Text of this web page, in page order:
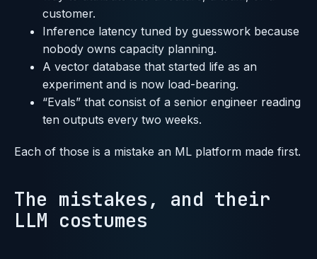
customer.
Inference latency tuned by guesswork because
nobody owns capacity planning.
A vector database that started life as an
experiment and is now load-bearing.
“Evals” that consist of a senior engineer reading
ten outputs every two weeks.
Each of those is a mistake an ML platform made first.
The mistakes, and their
LLM costumes